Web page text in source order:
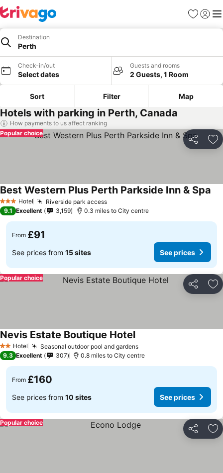
Favourites
Sign in
Destination
Perth
Check-in/out
Select dates
Guests and rooms
2 Guests, 1 Room
Sort Filter Map
Hotels with parking in Perth, Canada
How payments to us affect ranking
Share
Popular choice
3 StarsHotel Riverside park access
Best Western Plus Perth Parkside Inn & Spa
9.1 Excellent 3,159 0.3 miles to City centre
From £91
See prices from 15 sites See prices
Share
Popular choice
2 StarsHotel Seasonal outdoor pool and gardens
Nevis Estate Boutique Hotel
9.3 Excellent 307 0.8 miles to City centre
From £160
See prices from 10 sites See prices
Share
Popular choice